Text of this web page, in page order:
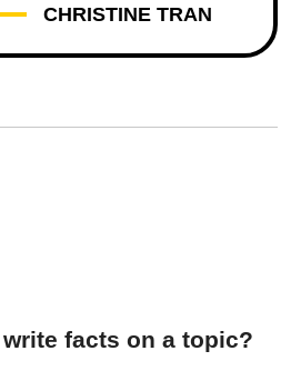
CHRISTINE TRAN
facts on a topic?